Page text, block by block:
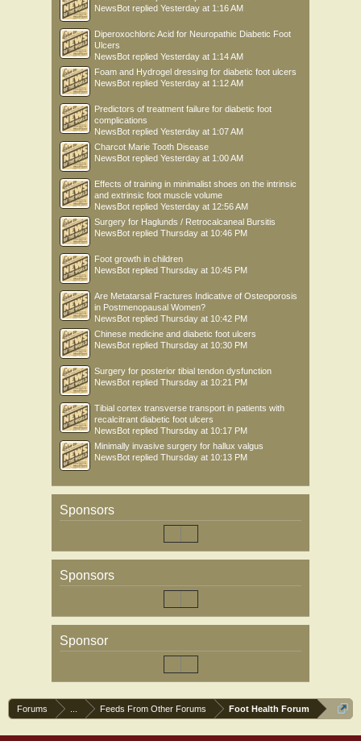
NewsBot replied Yesterday at 1:16 AM
Diperoxochloric Acid for Neuropathic Diabetic Foot
Ulcers
NewsBot replied Yesterday at 1:14 AM
Foam and Hydrogel dressing for diabetic foot ulcers
NewsBot replied Yesterday at 1:12 AM
Predictors of treatment failure for diabetic foot
complications
NewsBot replied Yesterday at 1:07 AM
Charcot Marie Tooth Disease
NewsBot replied Yesterday at 1:00 AM
Effects of training in minimalist shoes on the intrinsic
and extrinsic foot muscle volume
NewsBot replied Yesterday at 12:56 AM
Surgery for Haglunds / Retrocalcaneal Bursitis
NewsBot replied Thursday at 10:46 PM
Foot growth in children
NewsBot replied Thursday at 10:45 PM
Are Metatarsal Fractures Indicative of Osteoporosis
in Postmenopausal Women?
NewsBot replied Thursday at 10:42 PM
Chinese medicine and diabetic foot ulcers
NewsBot replied Thursday at 10:30 PM
Surgery for posterior tibial tendon dysfunction
NewsBot replied Thursday at 10:21 PM
Tibial cortex transverse transport in patients with
recalcitrant diabetic foot ulcers
NewsBot replied Thursday at 10:17 PM
Minimally invasive surgery for hallux valgus
NewsBot replied Thursday at 10:13 PM
Sponsors
Sponsors
Sponsor
Forums Feeds From Other Forums Foot Health Forum